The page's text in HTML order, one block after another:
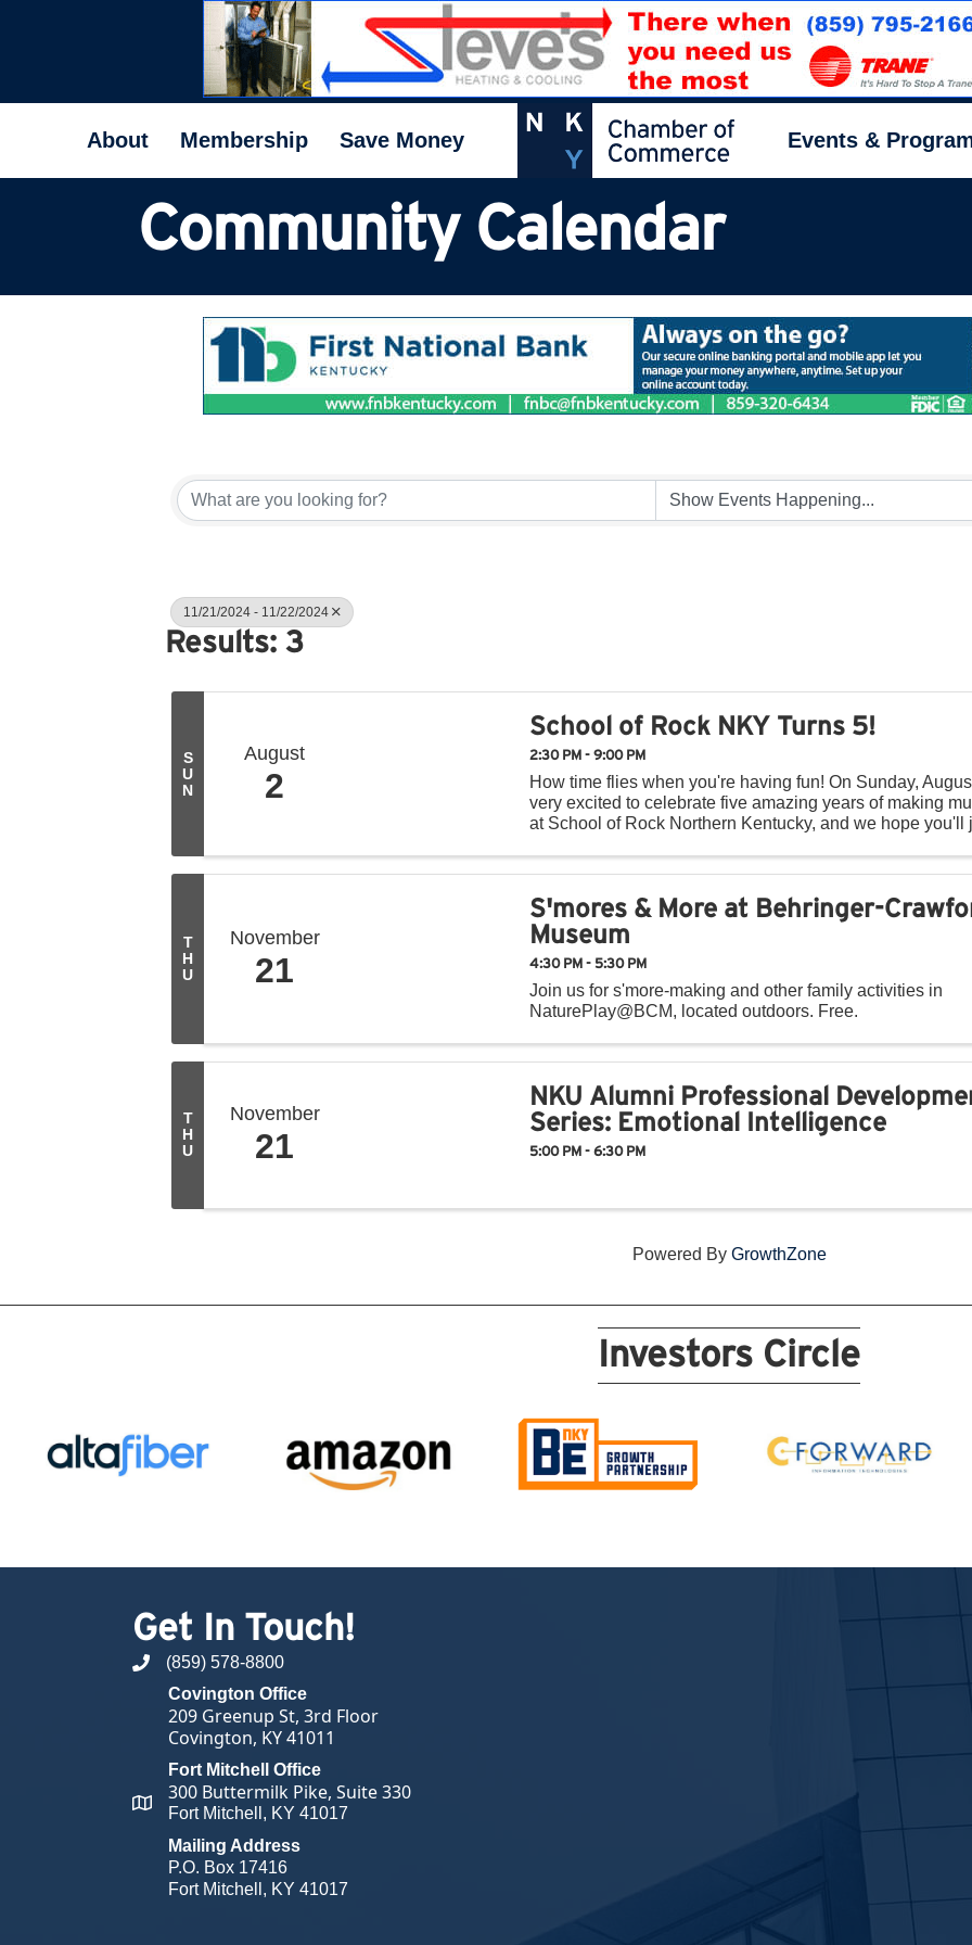
About Membership Save Money Events &
Community Calendar
11/21/2024 - 11/22/2024
Results: 3
S
U
N
August
2
School of Rock NKY Turns 5!
2:30 PM - 9:00 PM
How time flies when you're having fun! On Sunday,
very excited to celebrate five amazing years of making
at School of Rock Northern Kentucky, and we hope you'll
T
H
U
November
21
S'mores & More at Behringer-
Museum
4:30 PM - 5:30 PM
Join us for s'more-making and other family activities in
NaturePlay@BCM, located outdoors. Free.
T
H
U
November
21
NKU Alumni Professional
Series: Emotional Intelligence
5:00 PM - 6:30 PM
Powered By GrowthZone
Investors Circle
Get In Touch!
phone number
(859) 578-8800
map and address
Covington Office
209 Greenup St, 3rd Floor
Covington, KY 41011
Fort Mitchell Office
300 Buttermilk Pike, Suite 330
Fort Mitchell, KY 41017
Mailing Address
P.O. Box 17416
Fort Mitchell, KY 41017